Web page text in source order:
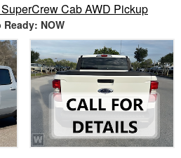
Cab AWD Pickup
Ready: NOW